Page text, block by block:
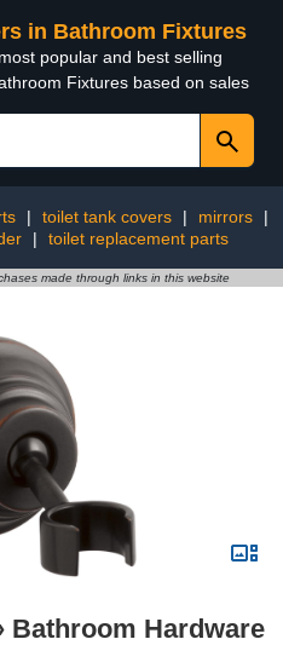
in Bathroom Fixtures
popular and best selling
Fixtures based on sales
| toilet tank covers | mirrors
|
| toilet replacement parts
made through links in this website
Bathroom Hardware